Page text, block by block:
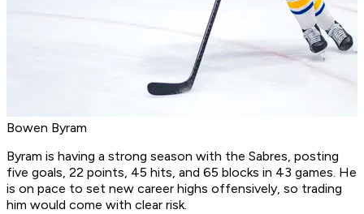
Bowen Byram
Byram is having a strong season with the Sabres, posting
five goals, 22 points, 45 hits, and 65 blocks in 43 games. He
is on pace to set new career highs offensively, so trading
him would come with clear risk.